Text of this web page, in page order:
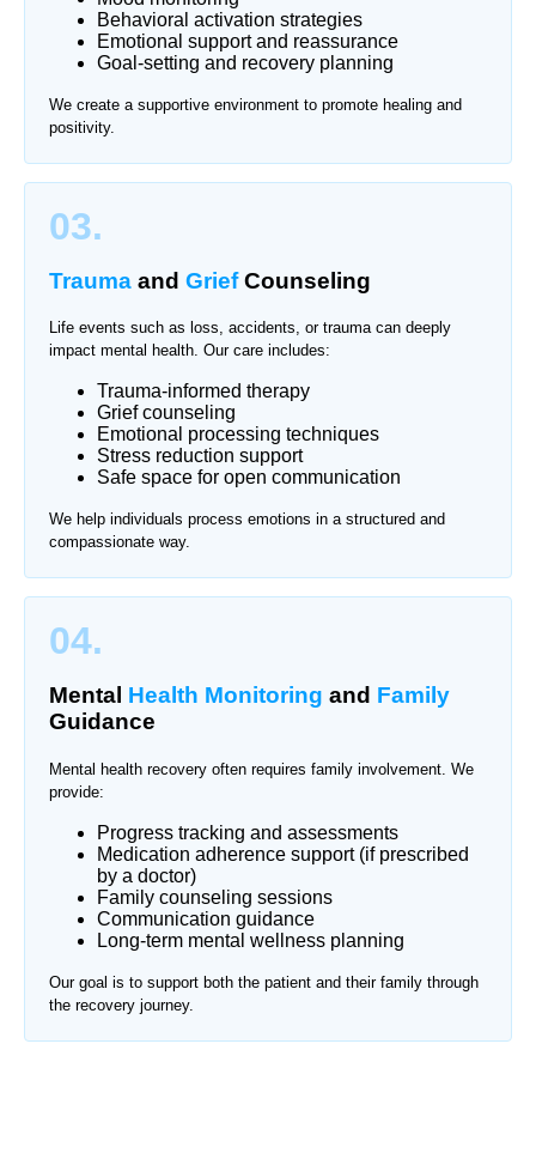
Behavioral activation strategies
Emotional support and reassurance
Goal-setting and recovery planning
We create a supportive environment to promote healing and
positivity.
03.
Trauma and GriefCounseling
Life events such as loss, accidents, or trauma can deeply
impact mental health. Our care includes:
Trauma-informed therapy
Grief counseling
Emotional processing techniques
Stress reduction support
Safe space for open communication
We help individuals process emotions in a structured and
compassionate way.
04.
Mental Health Monitoring and Family
Guidance
Mental health recovery often requires family involvement. We
provide:
Progress tracking and assessments
Medication adherence support (if prescribed
by a doctor)
Family counseling sessions
Communication guidance
Long-term mental wellness planning
Our goal is to support both the patient and their family through
the recovery journey.